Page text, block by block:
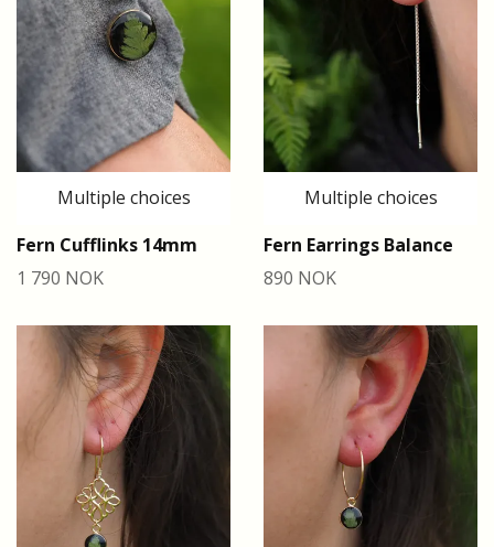
Multiple choices
Fern Cufflinks 14mm
1 790 NOK
Multiple choices
Fern Earrings Balance
890 NOK